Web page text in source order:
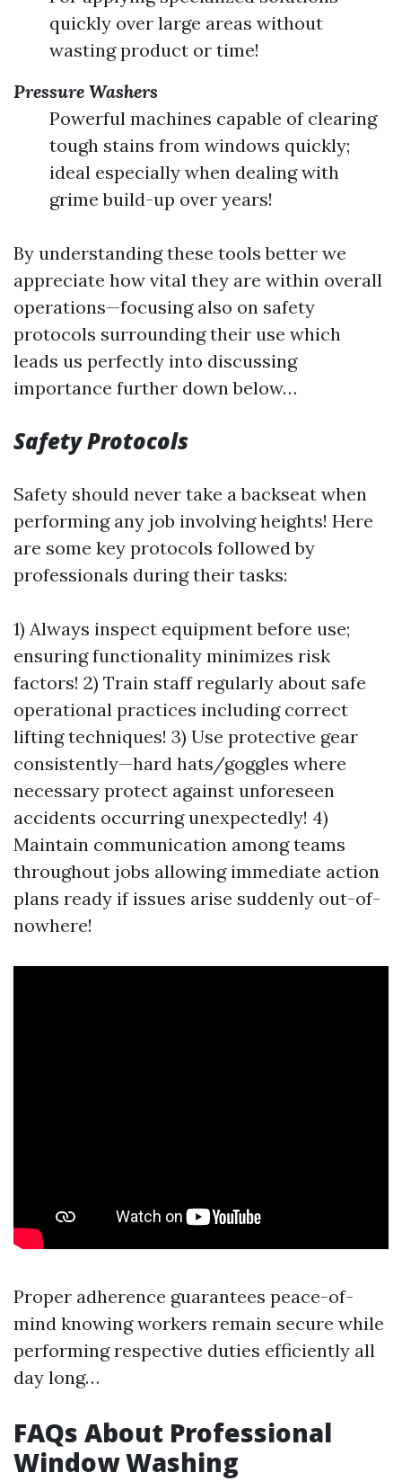
quickly over large areas without
wasting product or time!
Pressure Washers
Powerful machines capable of clearing
tough stains from windows quickly;
ideal especially when dealing with
grime build-up over years!
By understanding these tools better we
appreciate how vital they are within overall
operations—focusing also on safety
protocols surrounding their use which
leads us perfectly into discussing
importance further down below…
Safety Protocols
Safety should never take a backseat when
performing any job involving heights! Here
are some key protocols followed by
professionals during their tasks:
1) Always inspect equipment before use;
ensuring functionality minimizes risk
factors! 2) Train staff regularly about safe
operational practices including correct
lifting techniques! 3) Use protective gear
consistently—hard hats/goggles where
necessary protect against unforeseen
accidents occurring unexpectedly! 4)
Maintain communication among teams
throughout jobs allowing immediate action
plans ready if issues arise suddenly out-of-
nowhere!
Proper adherence guarantees peace-of-
mind knowing workers remain secure while
performing respective duties efficiently all
day long…
FAQs About Professional
Window Washing